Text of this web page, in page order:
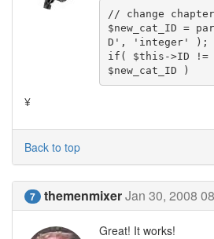
// change
$new_cat_ID =
D', 'integer' );
if( $this->ID !=
$new_cat_ID )
¥
Back to top
7 themenmixerJan 30, 2008
Great! It works!